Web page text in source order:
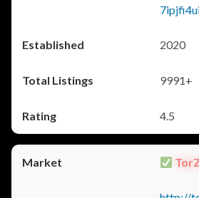
2020
9991+
4.5